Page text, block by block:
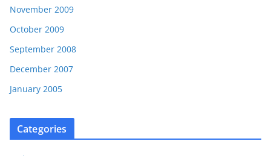
November 2009
October 2009
September 2008
December 2007
January 2005
Categories